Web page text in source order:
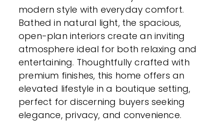
modern style with everyday comfort.
Bathed in natural light, the spacious,
open-plan interiors create an inviting
atmosphere ideal for both relaxing and
entertaining. Thoughtfully crafted with
premium finishes, this home offers an
elevated lifestyle in a boutique setting,
perfect for discerning buyers seeking
elegance, privacy, and convenience.